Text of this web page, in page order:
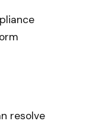
resolve